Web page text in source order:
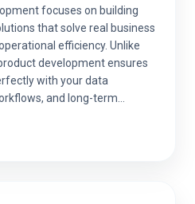
focuses on building
that solve real business
efficiency. Unlike
development ensures
with your data
and long-term